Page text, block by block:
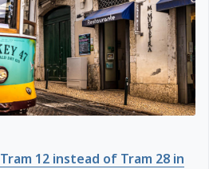
12 instead of Tram 28 in